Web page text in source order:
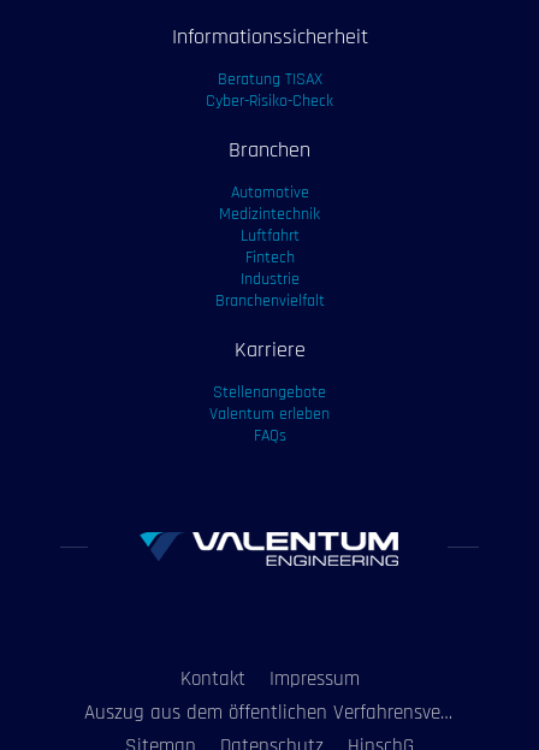
Informationssicherheit
Beratung TISAX
Cyber-Risiko-Check
Branchen
Automotive
Medizintechnik
Luftfahrt
Fintech
Industrie
Branchenvielfalt
Karriere
Stellenangebote
Valentum erleben
FAQs
Kontakt
Impressum
Auszug aus dem öffentlichen Verfahrensverzeichnis